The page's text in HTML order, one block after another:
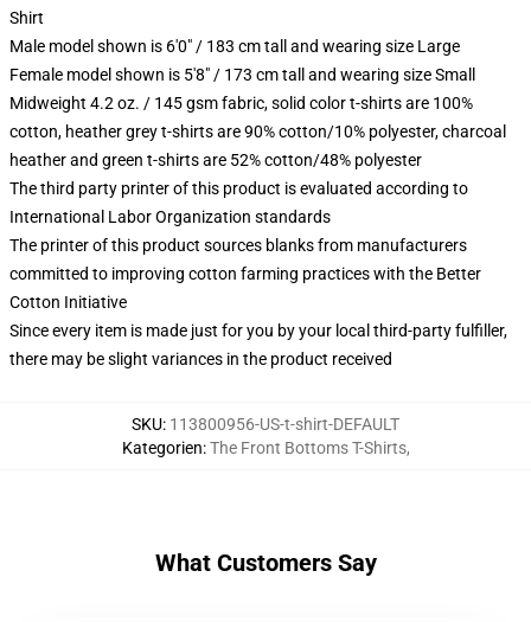
Shirt
Male model shown is 6'0" / 183 cm tall and wearing size Large
Female model shown is 5'8" / 173 cm tall and wearing size Small
Midweight 4.2 oz. / 145 gsm fabric, solid color t-shirts are 100%
cotton, heather grey t-shirts are 90% cotton/10% polyester, charcoal
heather and green t-shirts are 52% cotton/48% polyester
The third party printer of this product is evaluated according to
International Labor Organization standards
The printer of this product sources blanks from manufacturers
committed to improving cotton farming practices with the Better
Cotton Initiative
Since every item is made just for you by your local third-party fulfiller,
there may be slight variances in the product received
SKU: 113800956-US-t-shirt-DEFAULT
Kategorien:The Front Bottoms T-Shirts,
What Customers Say